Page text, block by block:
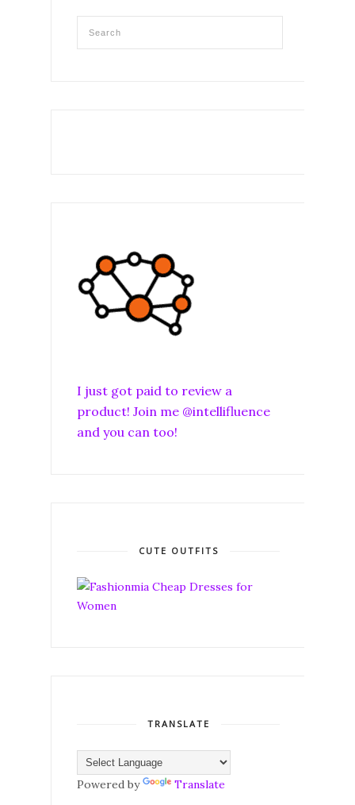
I just got paid to review a
product! Join me @intellifluence
and you can too!
CUTE OUTFITS
TRANSLATE
Powered by Translate